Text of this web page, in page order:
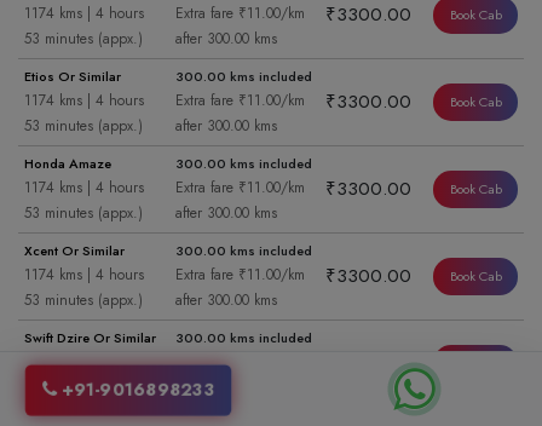
1174 kms | 4 hours
53 minutes (appx.)
Extra fare ₹11.00/km
after 300.00 kms
₹3300.00 Book Cab
Etios Or Similar
1174 kms | 4 hours
53 minutes (appx.)
300.00 kms included
Extra fare ₹11.00/km
after 300.00 kms
₹3300.00 Book Cab
Honda Amaze
1174 kms | 4 hours
53 minutes (appx.)
300.00 kms included
Extra fare ₹11.00/km
after 300.00 kms
₹3300.00 Book Cab
Xcent Or Similar
1174 kms | 4 hours
53 minutes (appx.)
300.00 kms included
Extra fare ₹11.00/km
after 300.00 kms
₹3300.00 Book Cab
Swift Dzire Or Similar
1174 kms | 4 hours
53 minutes (appx.)
300.00 kms included
Extra fare ₹11.00/km
after 300.00 kms
₹3300.00
+91-9016898233